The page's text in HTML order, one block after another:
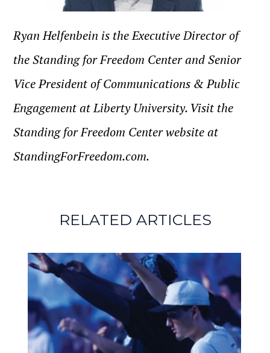
Ryan Helfenbein is the Executive Director of
the Standing for Freedom Center and Senior
Vice President of Communications & Public
Engagement at Liberty University. Visit the
Standing for Freedom Center website at
StandingForFreedom.com.
RELATED ARTICLES